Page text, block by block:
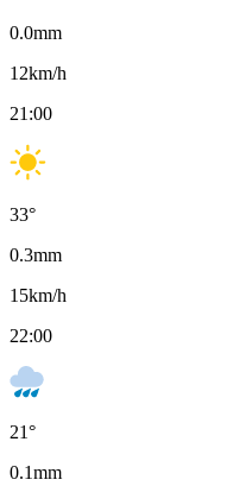
0.0mm
12km/h
21:00
33°
0.3mm
15km/h
22:00
21°
0.1mm